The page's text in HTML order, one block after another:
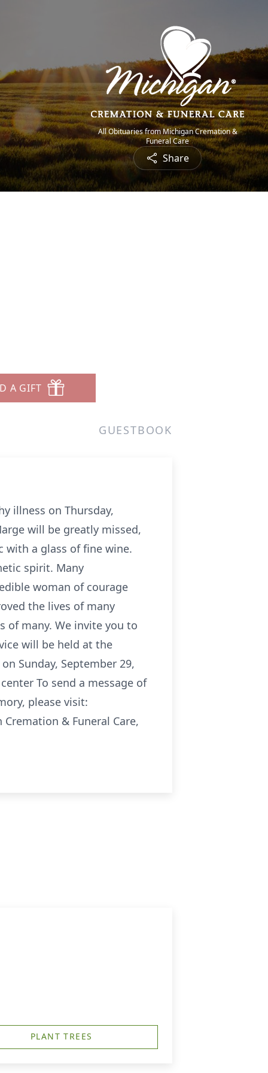
All Obituaries from Michigan Cremation &
Funeral Care
Share
A GIFT
GUESTBOOK
illness on Thursday,
will be greatly missed,
with a glass of fine wine.
spirit. Many
woman of courage
the lives of many
of many. We invite you to
will be held at the
Sunday, September 29,
To send a message of
please visit:
& Funeral Care,
PLANT TREES